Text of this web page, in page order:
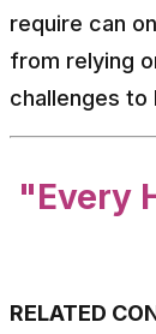
require can
from relying
challenges to
"Every
RELATED